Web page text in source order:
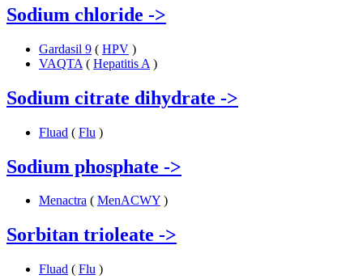
Sodium chloride ->
Gardasil 9 ( HPV )
VAQTA ( Hepatitis A )
Sodium citrate dihydrate ->
Fluad ( Flu )
Sodium phosphate ->
Menactra ( MenACWY )
Sorbitan trioleate ->
Fluad ( Flu )